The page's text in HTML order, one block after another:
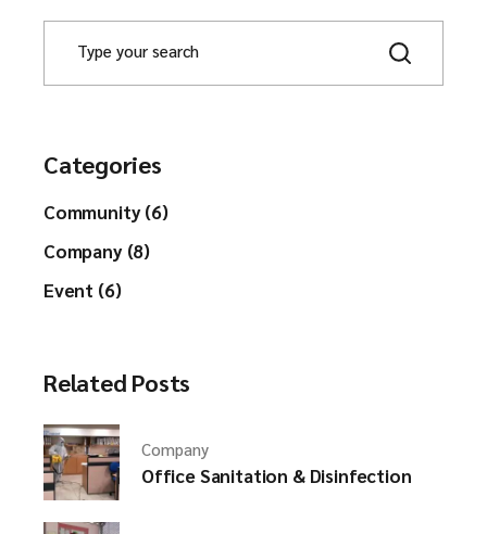
Categories
Community (6)
Company (8)
Event (6)
Related Posts
Company
Office Sanitation & Disinfection